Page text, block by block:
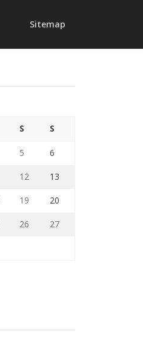
Sitemap
S S
5 6
12 13
19 20
26 27